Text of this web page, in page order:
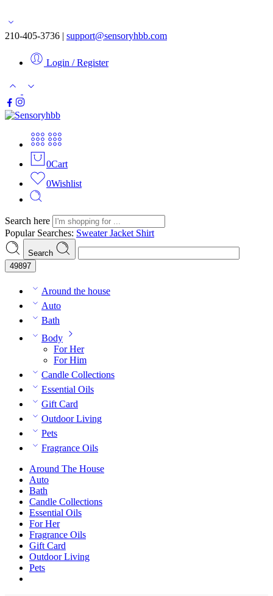
210-405-3736 | support@sensoryhbb.com
Login / Register
0Cart
0Wishlist
Search here
Popular Searches: SweaterJacket Shirt
Search
Around the house
Auto
Bath
Body
For Her
For Him
Candle Collections
Essential Oils
Gift Card
Outdoor Living
Pets
Fragrance Oils
Around The House
Auto
Bath
Candle Collections
Essential Oils
For Her
Fragrance Oils
Gift Card
Outdoor Living
Pets